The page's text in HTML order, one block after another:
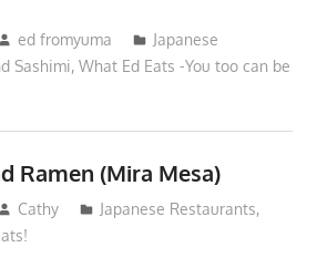
ed fromyuma
Japanese
Sashimi, What Ed Eats -You too can be
Ramen (Mira Mesa)
Cathy Japanese Restaurants,